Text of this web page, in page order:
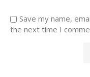
Save my name,
the next time I